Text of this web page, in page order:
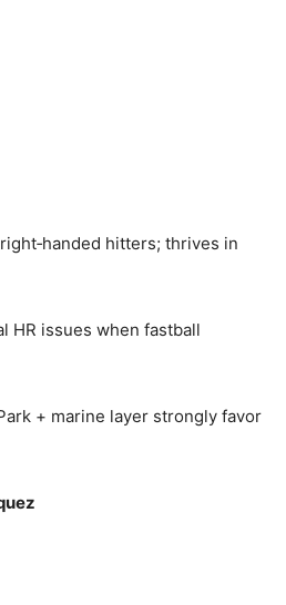
hitters; thrives in
HR issues when fastball
+ marine layer strongly favor